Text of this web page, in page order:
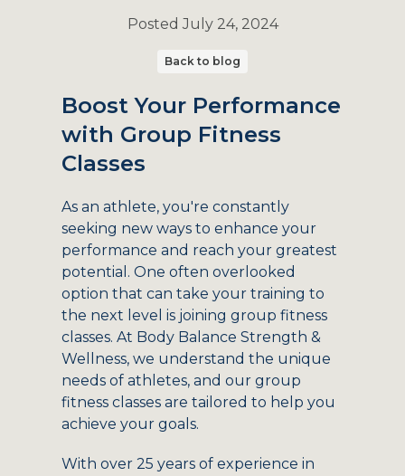
PostedJuly 24, 2024
Back to blog
Boost Your Performance
with Group Fitness
Classes
As an athlete, you're constantly
seeking new ways to enhance your
performance and reach your greatest
potential. One often overlooked
option that can take your training to
the next level is joining group fitness
classes. At Body Balance Strength &
Wellness, we understand the unique
needs of athletes, and our group
fitness classes are tailored to help you
achieve your goals.
With over 25 years of experience in